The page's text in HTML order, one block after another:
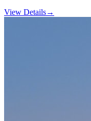
View Details→